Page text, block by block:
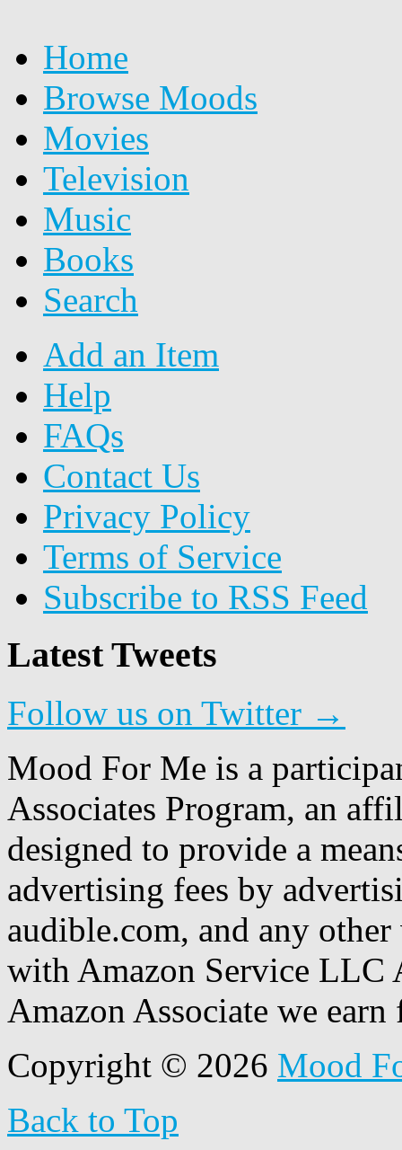
Home
Browse Moods
Movies
Television
Music
Books
Search
Add an Item
Help
FAQs
Contact Us
Privacy Policy
Terms of Service
Subscribe to RSS Feed
Latest Tweets
Follow us on Twitter →
Mood For Me is a
Associates Program, an
designed to provide a
advertising fees by
audible.com, and any
with Amazon Service LLC
Amazon Associate we
Copyright © 2026 Mood
Back to Top